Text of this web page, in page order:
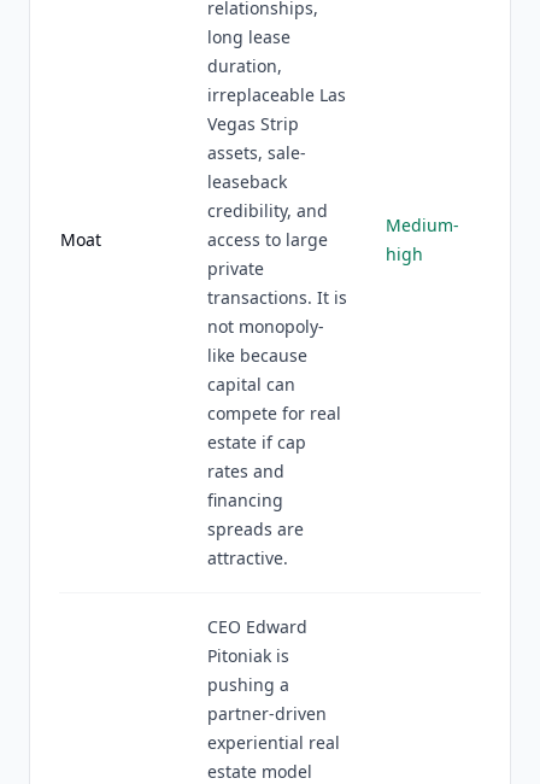
Moat
relationships,
long lease
duration,
irreplaceable Las
Vegas Strip
assets, sale-
leaseback
credibility, and
access to large
private
transactions. It is
not monopoly-
like because
capital can
compete for real
estate if cap
rates and
financing
spreads are
attractive.
Medium-
high
CEO Edward
Pitoniak is
pushing a
partner-driven
experiential real
estate model